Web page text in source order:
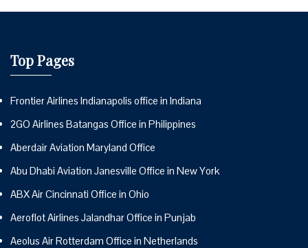
Top Pages
Frontier Airlines Indianapolis office in Indiana
2GO Airlines Batangas Office in Philippines
Aberdair Aviation Maryland Office
Abu Dhabi Aviation Janesville Office in New York
ABX Air Cincinnati Office in Ohio
Aeroflot Airlines Jalandhar Office in Punjab
Aeolus Air Rotterdam Office in Netherlands